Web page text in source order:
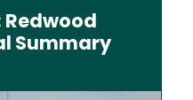
Redwood
Summary